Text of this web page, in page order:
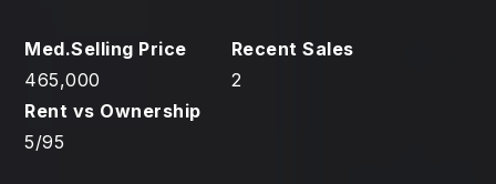
465,000 2
5/95